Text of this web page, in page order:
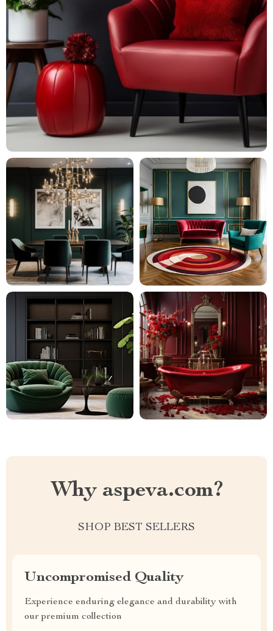
Why aspeva.com?
SHOP BEST SELLERS
Uncompromised Quality
Experience enduring elegance and durability with
our premium collection